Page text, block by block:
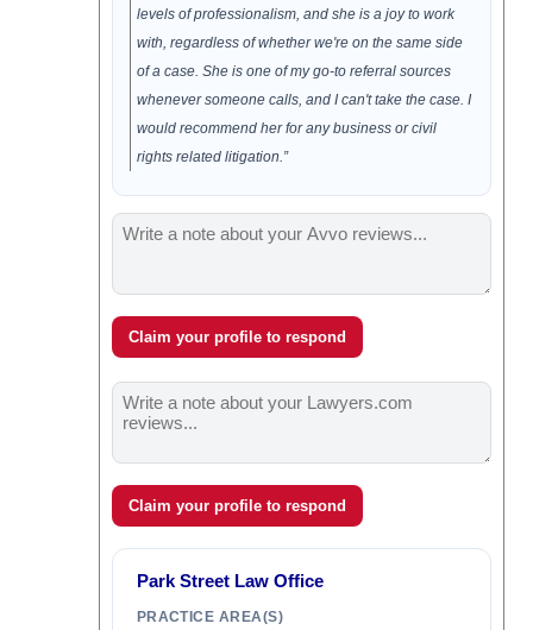
levels of professionalism, and she is a joy to work
with, regardless of whether we're on the same side
of a case. She is one of my go-to referral sources
whenever someone calls, and I can't take the case. I
would recommend her for any business or civil
rights related litigation.”
Claim your profile to respond
Claim your profile to respond
Park Street Law Office
PRACTICE AREA(S)